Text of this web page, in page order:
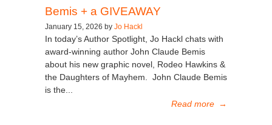
Bemis + a GIVEAWAY
January 15, 2026 by Jo Hackl
In today’s Author Spotlight, Jo Hackl chats with
award-winning author John Claude Bemis
about his new graphic novel, Rodeo Hawkins &
the Daughters of Mayhem. John Claude Bemis
is the...
Read more →